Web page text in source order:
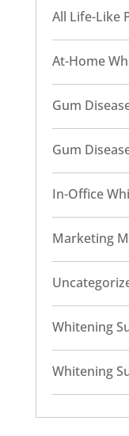
All Life-Like
At-Home
Gum
Gum
In-Office
Marketing
Whitening
Whitening